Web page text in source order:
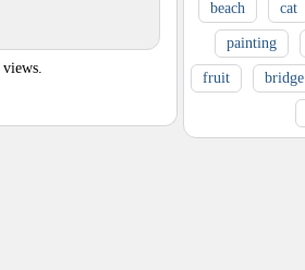
views.
beach cat
painting
fruit bridge